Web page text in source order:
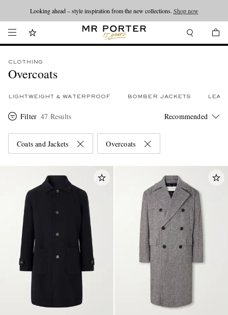
Looking ahead – style inspiration from the new collections. Shop now
CLOTHING
Overcoats
LIGHTWEIGHT & WATERPROOF BOMBER JACKETS
Filter 47 Results
Coats and Jackets Overcoats